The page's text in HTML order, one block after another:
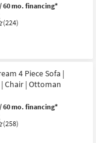
60 mo. financing*
(224)
4 Piece Sofa |
Chair | Ottoman
60 mo. financing*
(258)